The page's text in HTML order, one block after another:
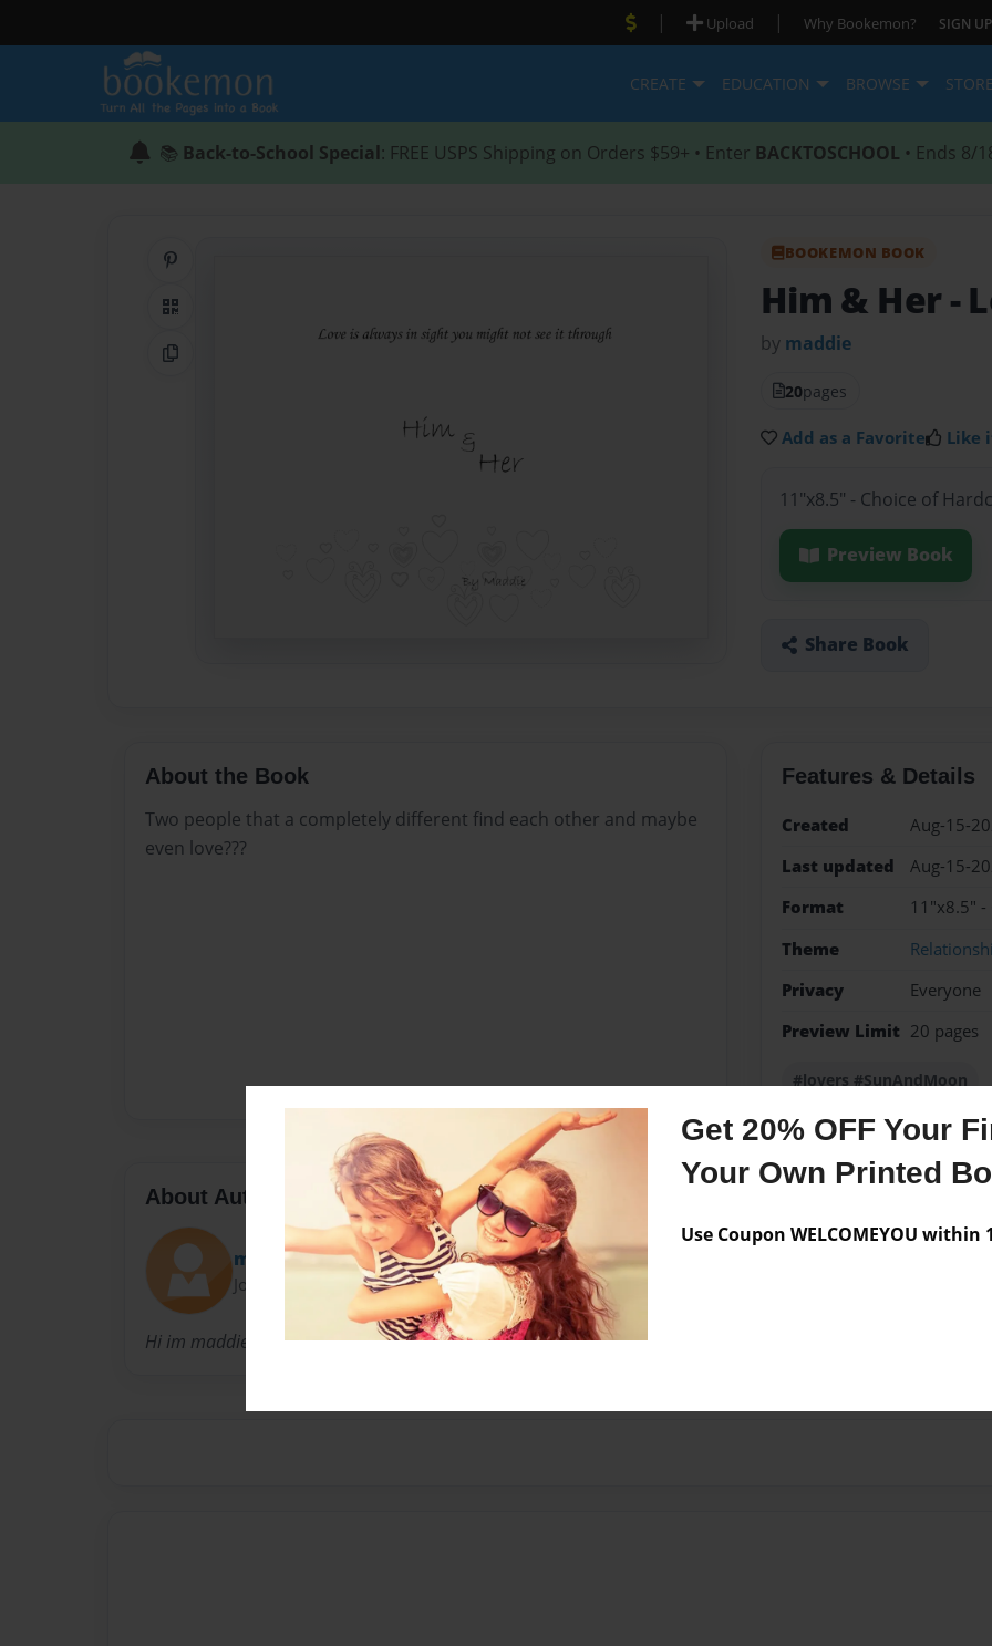
Get 20% OFF Your
Your Own Printed
Use Coupon WELCOMEYOU within
| Upload | Why Bookemon? SIGN UP
CREATE EDUCATION BROWSE
📚 Back-to-School Special: FREE USPS Shipping on Orders $59+ • Enter BACKTOSCHOOL • Ends 8/
QR Code
Copy Link
BOOKEMON BOOK
Him & Her-
by maddie
20pages
Add as a Favorite Like
11"x8.5" - Choice of
Preview Book
Share Book
About the Book
Two people that a completely different find each other and maybe
even love???
Features & Details
Created
Aug-15-
Last updated
Aug-15-
Format
11"x8.5" -
Theme
Privacy
Everyone
Preview Limit 20 pages
#lovers #SunAndMoon
About Author
maddie
Joined: Aug-15-2023
Hi im maddie i write friendly ish type books :)
No author messages are